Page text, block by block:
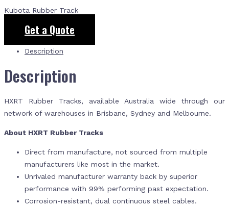
Kubota Rubber Track
Get a Quote
Description
Description
HXRT Rubber Tracks, available Australia wide through our
network of warehouses in Brisbane, Sydney and Melbourne.
About HXRT Rubber Tracks
Direct from manufacture, not sourced from multiple
manufacturers like most in the market.
Unrivaled manufacturer warranty back by superior
performance with 99% performing past expectation.
Corrosion-resistant, dual continuous steel cables.